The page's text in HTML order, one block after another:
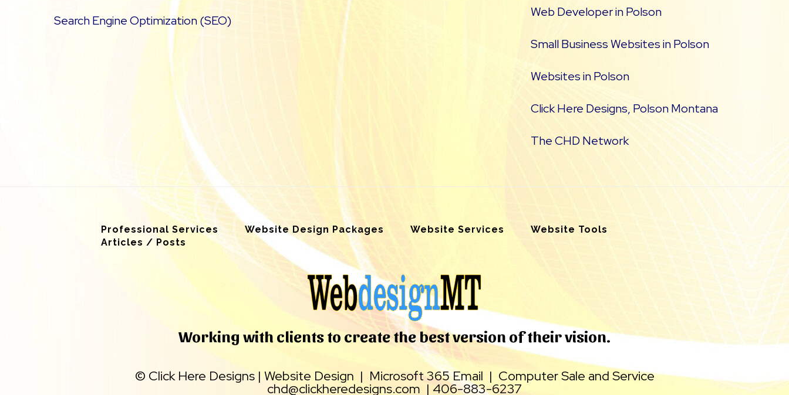
Search Engine Optimization (SEO)
Web Developer in Polson
Small Business Websites in Polson
Websites in Polson
Click Here Designs, Polson Montana
The CHD Network
Professional Services Website Design Packages Website Services
Website Tools
Articles / Posts
Working with clients to create the best version of their vision.
© Click Here Designs| Website Design | Microsoft 365 Email | Computer Sale and Service
chd@clickheredesigns.com | 406-883-6237